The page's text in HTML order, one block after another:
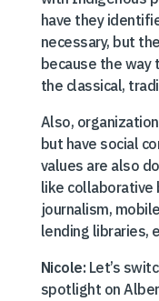
have they
necessary, but
because the way
the classical,
Also,
but have social
values are also
like collaborative
journalism,
lending libraries,
Nicole: Let’s
spotlight on